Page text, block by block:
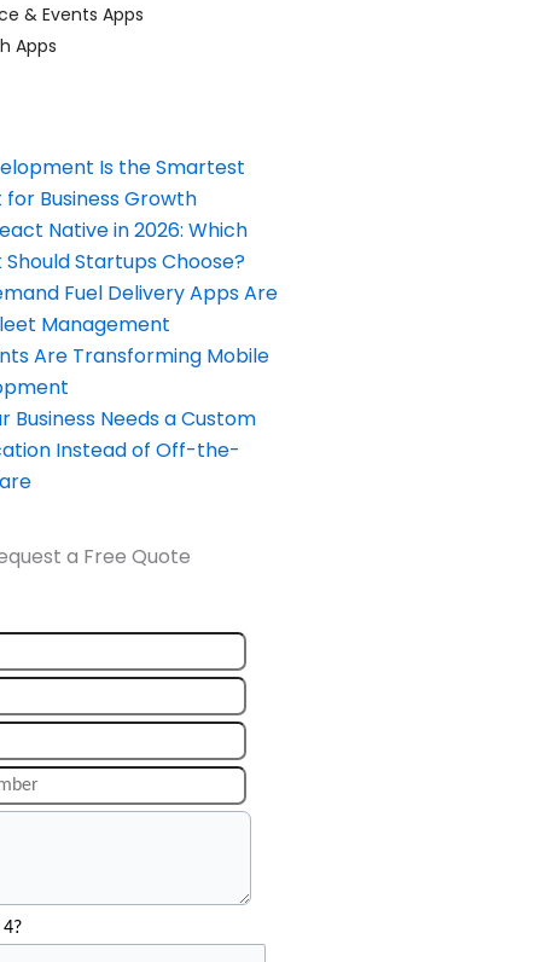
& Events Apps
Apps
Is the Smartest
Business Growth
Native in 2026: Which
Startups Choose?
Fuel Delivery Apps Are
Management
Are Transforming Mobile
Business Needs a Custom
Instead of Off-the-
a Free Quote